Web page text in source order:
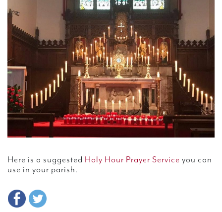
Here is a suggested Holy Hour Prayer Service you can
use in your parish.